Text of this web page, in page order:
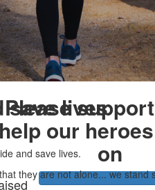
Please
help our
on
save lives
and save lives.
they are not alone... we stand